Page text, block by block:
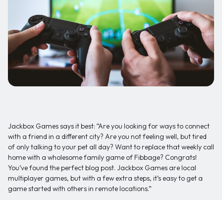
Jackbox Games says it best: “Are you looking for ways to connect
with a friend in a different city? Are you not feeling well, but tired
of only talking to your pet all day? Want to replace that weekly call
home with a wholesome family game of Fibbage? Congrats!
You’ve found the perfect blog post. Jackbox Games are local
multiplayer games, but with a few extra steps, it’s easy to get a
game started with others in remote locations.”